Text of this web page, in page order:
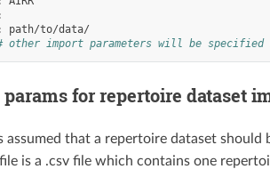
path/to/data/
other import parameters will be specified
for repertoire dataset
assumed that a repertoire dataset
is a .csv file which contains one